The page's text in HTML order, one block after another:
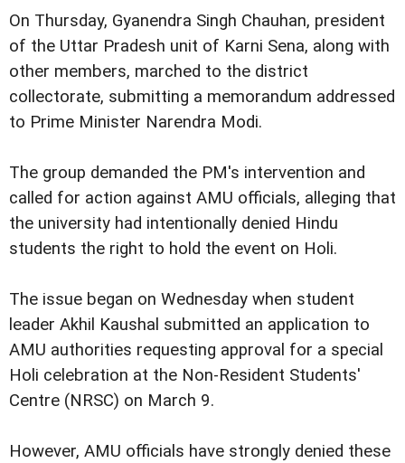
On Thursday, Gyanendra Singh Chauhan, president
of the Uttar Pradesh unit of Karni Sena, along with
other members, marched to the district
collectorate, submitting a memorandum addressed
to Prime Minister Narendra Modi.
The group demanded the PM's intervention and
called for action against AMU officials, alleging that
the university had intentionally denied Hindu
students the right to hold the event on Holi.
The issue began on Wednesday when student
leader Akhil Kaushal submitted an application to
AMU authorities requesting approval for a special
Holi celebration at the Non-Resident Students'
Centre (NRSC) on March 9.
However, AMU officials have strongly denied these